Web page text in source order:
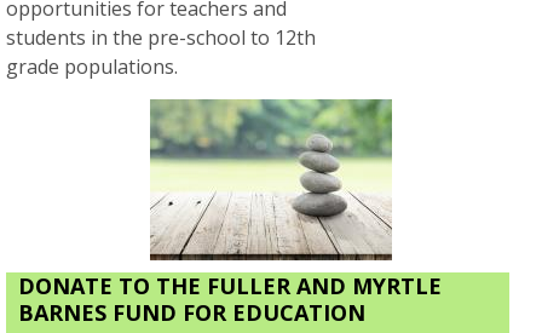
opportunities for teachers and
students in the pre-school to 12th
grade populations.
DONATE TO THE FULLER AND MYRTLE
BARNES FUND FOR EDUCATION